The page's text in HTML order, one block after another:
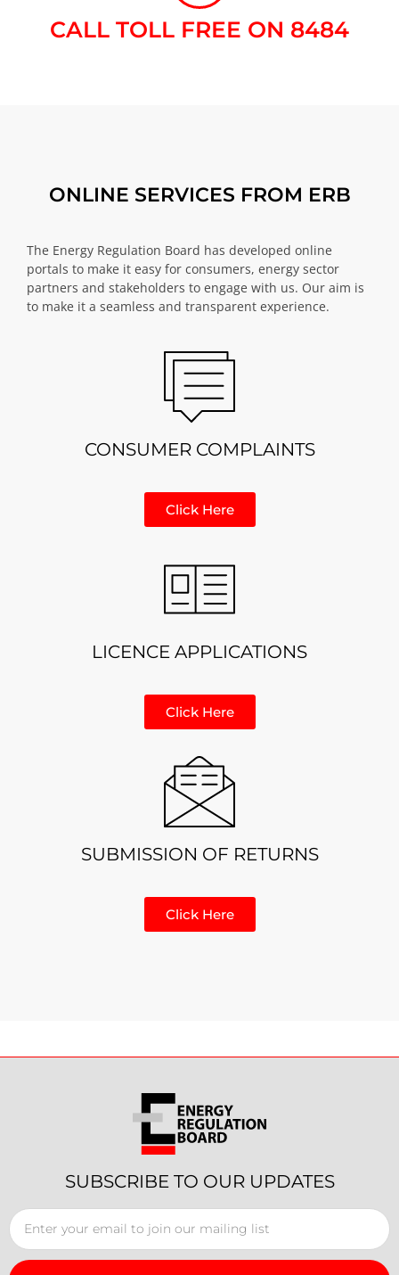
CALL TOLL FREE ON 8484​
ONLINE SERVICES FROM ERB
The Energy Regulation Board has developed online
portals to make it easy for consumers, energy sector
partners and stakeholders to engage with us. Our aim is
to make it a seamless and transparent experience.
CONSUMER COMPLAINTS
Click Here
LICENCE APPLICATIONS
Click Here
SUBMISSION OF RETURNS
Click Here
SUBSCRIBE TO OUR UPDATES